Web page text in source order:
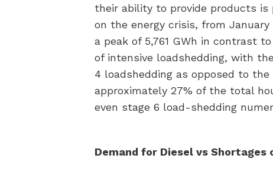
their ability to provide products
on the energy crisis, from
a peak of 5,761 GWh in contrast
of intensive loadshedding, with
4 loadshedding as opposed to
approximately 27% of the total
even stage 6 load-shedding
Demand for Diesel vs Shortages